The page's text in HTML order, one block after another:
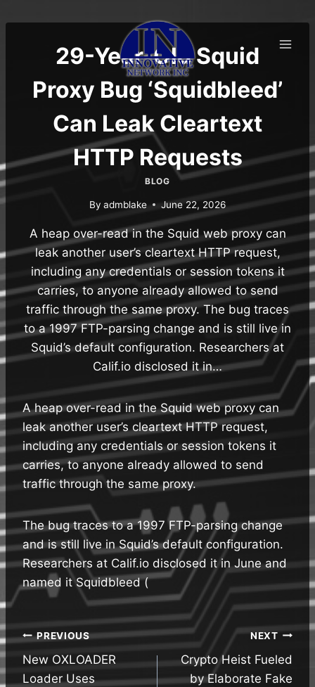
to
29-Year-Old Squid
Proxy Bug ‘Squidbleed’
Can Leak Cleartext
HTTP Requests
BLOG
By admblake June 22, 2026
A heap over-read in the Squid web proxy can
leak another user’s cleartext HTTP request,
including any credentials or session tokens it
carries, to anyone already allowed to send
traffic through the same proxy. The bug traces
to a 1997 FTP-parsing change and is still live in
Squid’s default configuration. Researchers at
Calif.io disclosed it in…
A heap over-read in the Squid web proxy can
leak another user’s cleartext HTTP request,
including any credentials or session tokens it
carries, to anyone already allowed to send
traffic through the same proxy.
The bug traces to a 1997 FTP-parsing change
and is still live in Squid’s default configuration.
Researchers at Calif.io disclosed it in June and
named it Squidbleed (
Post
navigation
PREVIOUS
New OXLOADER
Loader Uses
NEXT
Crypto Heist Fueled
by Elaborate Fake